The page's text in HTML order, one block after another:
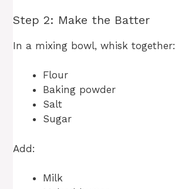
Step 2: Make the Batter
In a mixing bowl, whisk together:
Flour
Baking powder
Salt
Sugar
Add:
Milk